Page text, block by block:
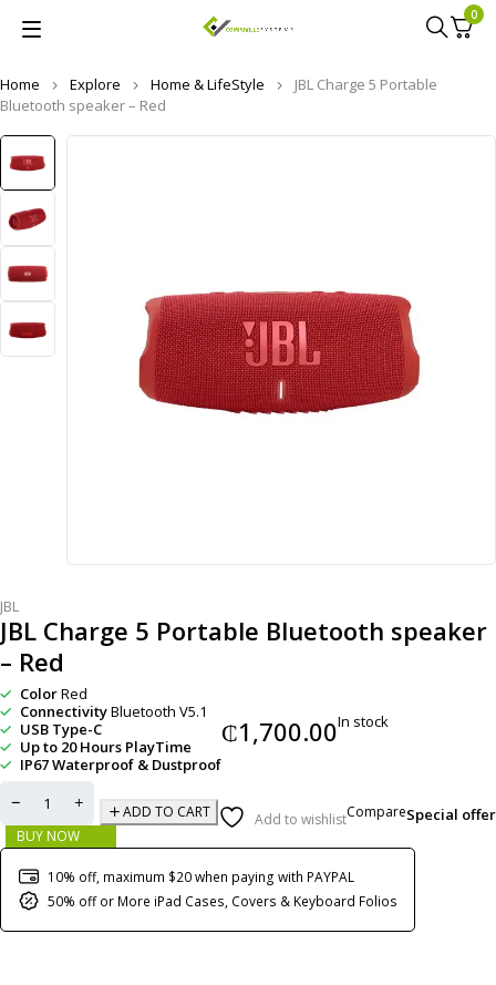
0
Home Explore Home & LifeStyle
JBL Charge 5 Portable
Bluetooth speaker – Red
JBL
JBL Charge 5 Portable Bluetooth speaker
– Red
ColorRed
ConnectivityBluetooth V5.1
USB Type-C
Up to 20 Hours PlayTime
IP67 Waterproof & Dustproof
₵1,700.00In stock
ADD TO CART
BUY NOW
Add to wishlistCompareSpecial offer
10% off, maximum $20 when paying with PAYPAL
50% off or More iPad Cases, Covers & Keyboard Folios